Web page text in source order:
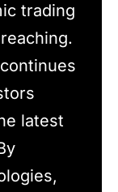
trading
latest